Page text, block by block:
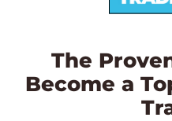
The
Become a